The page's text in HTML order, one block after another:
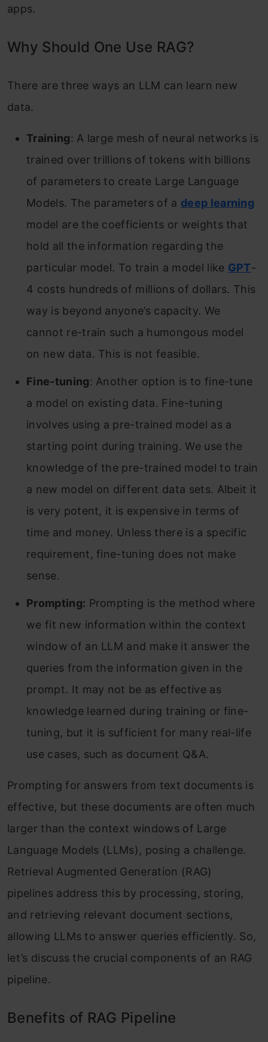
apps.
Why Should One Use RAG?
There are three ways an LLM can learn new
data.
Training: A large mesh of neural networks is
trained over trillions of tokens with billions
of parameters to create Large Language
Models. The parameters of a deep learning
model are the coefficients or weights that
hold all the information regarding the
particular model. To train a model like GPT-
4 costs hundreds of millions of dollars. This
way is beyond anyone’s capacity. We
cannot re-train such a humongous model
on new data. This is not feasible.
Fine-tuning: Another option is to fine-tune
a model on existing data. Fine-tuning
involves using a pre-trained model as a
starting point during training. We use the
knowledge of the pre-trained model to train
a new model on different data sets. Albeit it
is very potent, it is expensive in terms of
time and money. Unless there is a specific
requirement, fine-tuning does not make
sense.
Prompting: Prompting is the method where
we fit new information within the context
window of an LLM and make it answer the
queries from the information given in the
prompt. It may not be as effective as
knowledge learned during training or fine-
tuning, but it is sufficient for many real-life
use cases, such as document Q&A.
Prompting for answers from text documents is
effective, but these documents are often much
larger than the context windows of Large
Language Models (LLMs), posing a challenge.
Retrieval Augmented Generation (RAG)
pipelines address this by processing, storing,
and retrieving relevant document sections,
allowing LLMs to answer queries efficiently. So,
let’s discuss the crucial components of an RAG
pipeline.
Benefits of RAG Pipeline